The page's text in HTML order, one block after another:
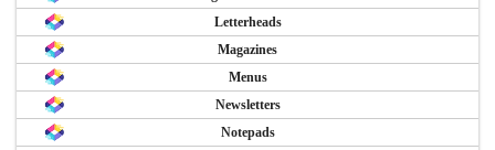
Letterheads
Magazines
Menus
Newsletters
Notepads